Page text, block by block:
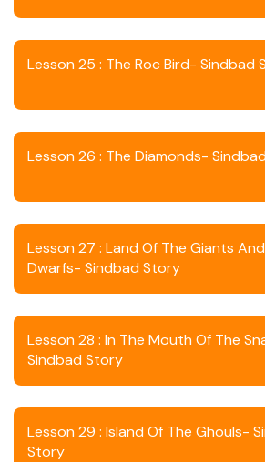
Lesson 25 : The Roc Bird- Sindbad
Lesson 26 : The Diamonds-
Lesson 27 : Land Of The Giants
Dwarfs- Sindbad Story
Lesson 28 : In The Mouth Of The
Sindbad Story
Lesson 29 : Island Of The Ghouls-
Story